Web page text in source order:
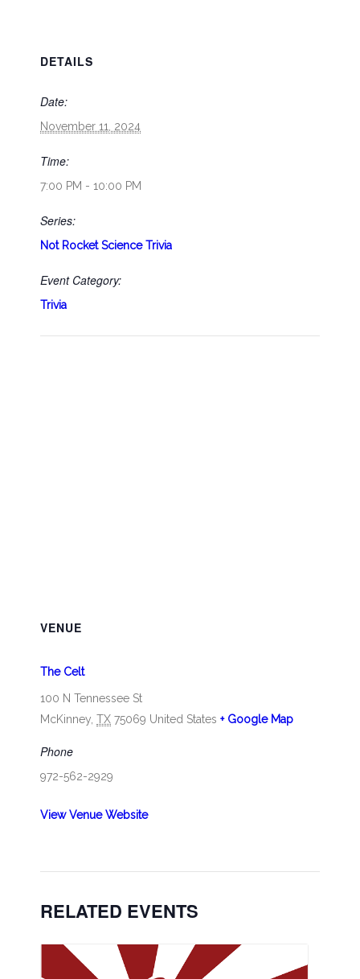
DETAILS
Date:
November 11, 2024
Time:
7:00 PM - 10:00 PM
Series:
Not Rocket Science Trivia
Event Category:
Trivia
VENUE
The Celt
100 N Tennessee St
McKinney, TX 75069 United States + Google Map
Phone
972-562-2929
View Venue Website
RELATED EVENTS